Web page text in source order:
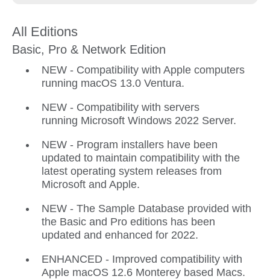
All Editions
Basic, Pro & Network Edition
NEW - Compatibility with Apple computers
running macOS 13.0 Ventura.
NEW - Compatibility with servers
running Microsoft Windows 2022 Server.
NEW - Program installers have been
updated to maintain compatibility with the
latest operating system releases from
Microsoft and Apple.
NEW - The Sample Database provided with
the Basic and Pro editions has been
updated and enhanced for 2022.
ENHANCED - Improved compatibility with
Apple macOS 12.6 Monterey based Macs.